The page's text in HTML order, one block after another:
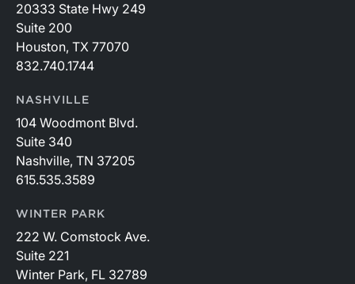
20333 State Hwy 249
Suite 200
Houston, TX 77070
832.740.1744
NASHVILLE
104 Woodmont Blvd.
Suite 340
Nashville, TN 37205
615.535.3589
WINTER PARK
222 W. Comstock Ave.
Suite 221
Winter Park, FL 32789